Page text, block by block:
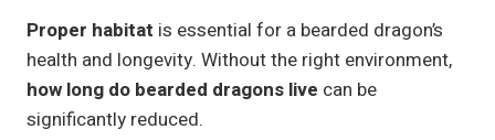
Proper habitat is essential for a bearded dragon’s
health and longevity. Without the right environment,
how long do bearded dragons live can be
significantly reduced.